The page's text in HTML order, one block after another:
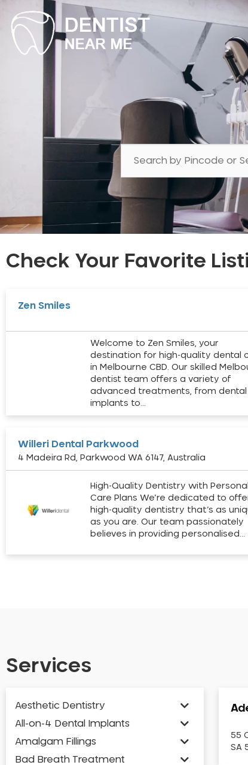
Check Your Favorite
Zen Smiles
Welcome to Zen Smiles, your
destination for high-quality dental
in Melbourne CBD. Our skilled
dentist team offers a variety of
advanced treatments, from dental
implants to…
Willeri Dental Parkwood
4 Madeira Rd, Parkwood WA 6147, Australia
High-Quality Dentistry with
Care Plans We’re dedicated to
high-quality dentistry that’s as
as you are. Our team passionately
believes in providing personalised…
Services
Aesthetic Dentistry
All-on-4 Dental Implants
Amalgam Fillings
Bad Breath Treatment
55
SA